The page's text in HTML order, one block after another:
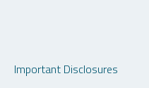
Important Disclosures